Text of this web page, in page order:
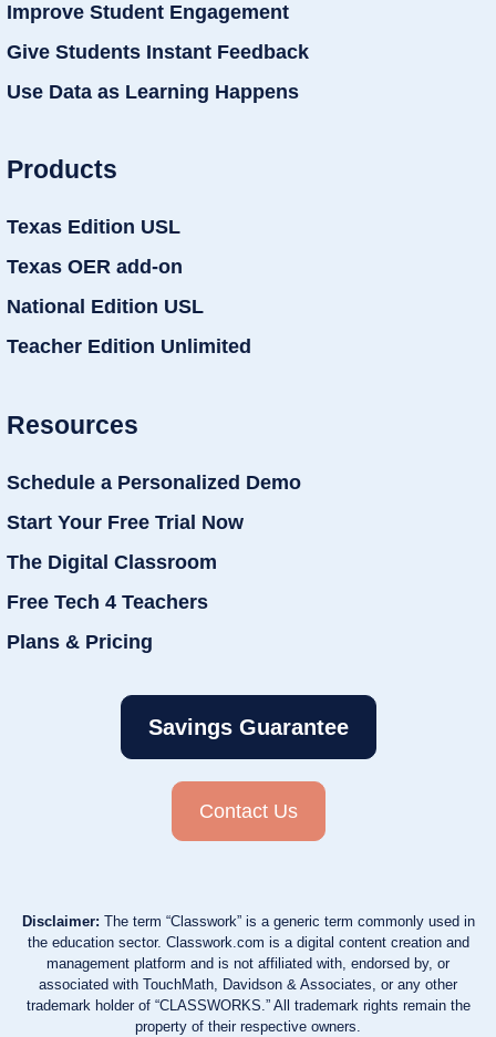
Improve Student Engagement
Give Students Instant Feedback
Use Data as Learning Happens
Products
Texas Edition USL
Texas OER add-on
National Edition USL
Teacher Edition Unlimited
Resources
Schedule a Personalized Demo
Start Your Free Trial Now
The Digital Classroom
Free Tech 4 Teachers
Plans & Pricing
Savings Guarantee
Contact Us
Disclaimer: The term “Classwork” is a generic term commonly used in
the education sector. Classwork.com is a digital content creation and
management platform and is not affiliated with, endorsed by, or
associated with TouchMath, Davidson & Associates, or any other
trademark holder of “CLASSWORKS.” All trademark rights remain the
property of their respective owners.